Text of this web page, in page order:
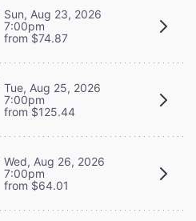
Sun, Aug 23, 2026
7:00pm
from $74.87
Tue, Aug 25, 2026
7:00pm
from $125.44
Wed, Aug 26, 2026
7:00pm
from $64.01